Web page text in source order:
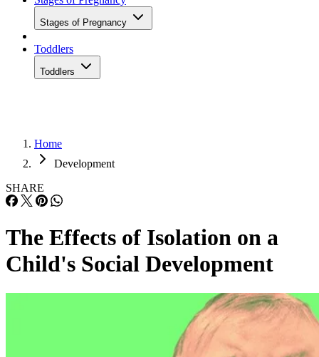
Stages of Pregnancy
Toddlers
Toddlers
Home
Development
SHARE
The Effects of Isolation on a
Child's Social Development